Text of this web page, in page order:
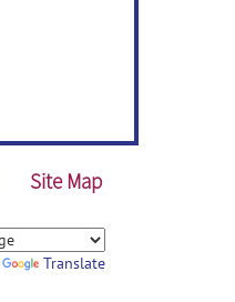
Site Map
Translate